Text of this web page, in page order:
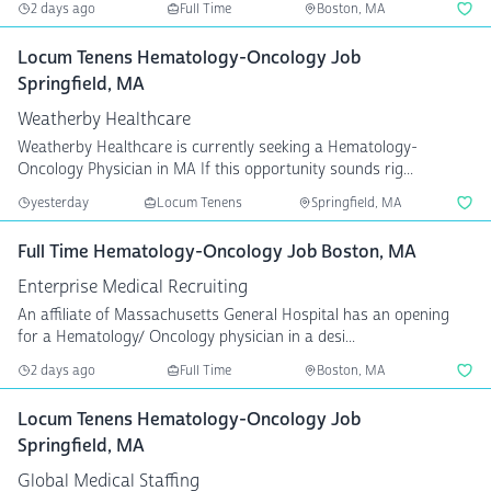
2 days ago Full Time Boston, MA
Locum Tenens Hematology-Oncology Job
Springfield, MA
Weatherby Healthcare
Weatherby Healthcare is currently seeking a Hematology-
Oncology Physician in MA If this opportunity sounds rig...
yesterday Locum Tenens Springfield, MA
Full Time Hematology-Oncology Job Boston, MA
Enterprise Medical Recruiting
An affiliate of Massachusetts General Hospital has an opening
for a Hematology/ Oncology physician in a desi...
2 days ago Full Time Boston, MA
Locum Tenens Hematology-Oncology Job
Springfield, MA
Global Medical Staffing